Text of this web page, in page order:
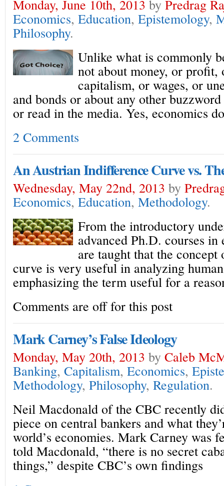
Monday, June 10th, 2013 by Predrag
Economics, Education, Epistemology,
Philosophy.
Unlike what is commonly
not about money, or profit,
capitalism, or wages, or
and bonds or about any other
or read in the media. Yes, economics
2 Comments
An Austrian Indifference Curve vs.
Wednesday, May 22nd, 2013 by
Economics, Education, Methodology.
From the introductory
advanced Ph.D. courses in
are taught that the
curve is very useful in analyzing
emphasizing the term useful for a
Comments are off for this post
Mark Carney’s False Ideology
Monday, May 20th, 2013 by Caleb
Banking, Capitalism, Economics,
Methodology, Philosophy, Regulation.
Neil Macdonald of the CBC recently
piece on central bankers and what
world’s economies. Mark Carney was
told Macdonald, “there is no secret
things,” despite CBC’s own findings